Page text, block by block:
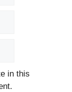
in this